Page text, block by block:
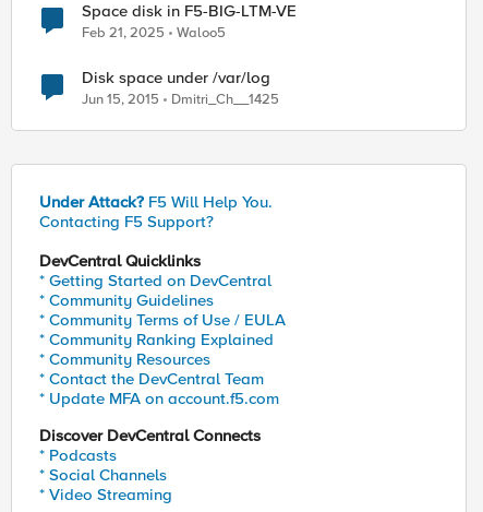
Space disk in F5-BIG-LTM-VE
Feb 21, 2025 Waloo5
Disk space under /var/log
Jun 15, 2015 Dmitri_Ch__1425
Under Attack? F5 Will Help You.
Contacting F5 Support?
DevCentral Quicklinks
* Getting Started on DevCentral
* Community Guidelines
* Community Terms of Use / EULA
* Community Ranking Explained
* Community Resources
* Contact the DevCentral Team
* Update MFA on account.f5.com
Discover DevCentral Connects
* Podcasts
* Social Channels
* Video Streaming